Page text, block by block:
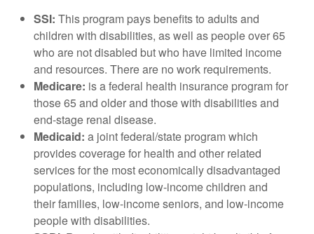
SSI: This program pays benefits to adults and
children with disabilities, as well as people over 65
who are not disabled but who have limited income
and resources. There are no work requirements.
Medicare: is a federal health insurance program for
those 65 and older and those with disabilities and
end-stage renal disease.
Medicaid: a joint federal/state program which
provides coverage for health and other related
services for the most economically disadvantaged
populations, including low-income children and
their families, low-income seniors, and low-income
people with disabilities.